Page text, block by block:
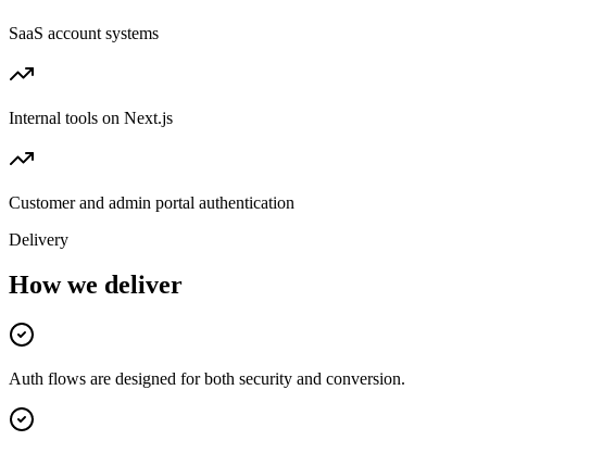
SaaS account systems
Internal tools on Next.js
Customer and admin portal authentication
Delivery
How we deliver
Auth flows are designed for both security and conversion.